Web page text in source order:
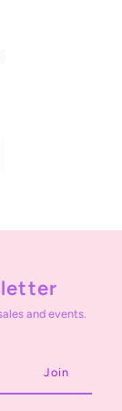
and events.